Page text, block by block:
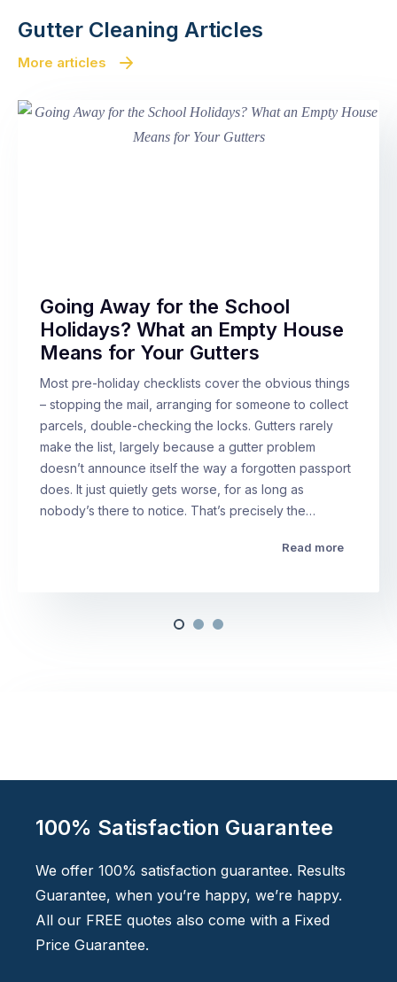
Gutter Cleaning Articles
More articles
Going Away for the School
Holidays? What an Empty House
Means for Your Gutters
Most pre-holiday checklists cover the obvious things
– stopping the mail, arranging for someone to collect
parcels, double-checking the locks. Gutters rarely
make the list, largely because a gutter problem
doesn’t announce itself the way a forgotten passport
does. It just quietly gets worse, for as long as
nobody’s there to notice. That’s precisely the…
Read more
100% Satisfaction Guarantee
We offer 100% satisfaction guarantee. Results
Guarantee, when you’re happy, we’re happy.
All our FREE quotes also come with a Fixed
Price Guarantee.